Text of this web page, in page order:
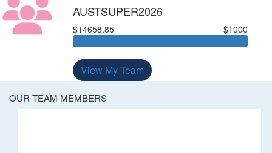
AUSTSUPER2026
$14658.85 $1000
View My Team
OUR TEAM MEMBERS